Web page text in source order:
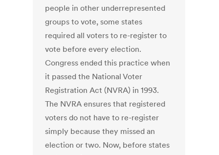
people in other underrepresented
groups to vote, some states
required all voters to re-register to
vote before every election.
Congress ended this practice when
it passed the National Voter
Registration Act (NVRA) in 1993.
The NVRA ensures that registered
voters do not have to re-register
simply because they missed an
election or two. Now, before states